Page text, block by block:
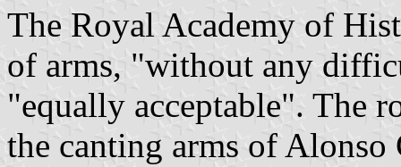
The Royal Academy of
of arms, "without any
"equally acceptable". The
the canting arms of